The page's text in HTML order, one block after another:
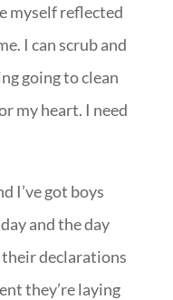
myself reflected
I can scrub and
going to clean
my heart. I need
I’ve got boys
and the day
declarations
they’re laying